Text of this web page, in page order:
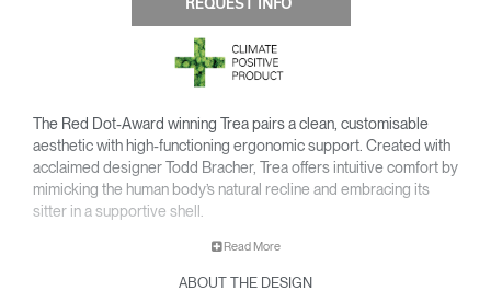
REQUEST INFO
The Red Dot-Award winning Trea pairs a clean, customisable
aesthetic with high-functioning ergonomic support. Created with
acclaimed designer Todd Bracher, Trea offers intuitive comfort by
mimicking the human body’s natural recline and embracing its
sitter in a supportive shell.
• Interchangeable components allow Trea to easily adapt its
• Waterfall-edge seat softens pressure on the back of the
Read More
ABOUT THE DESIGN